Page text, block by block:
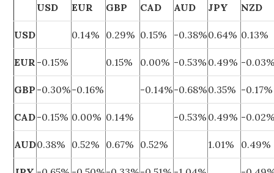
USD EUR GBP CAD AUD JPY NZD
USD 0.14% 0.29% 0.15% -0.38%0.64% 0.13%
EUR -0.15% 0.15% 0.00% -0.53% 0.49% -
GBP -0.30%-0.16% -0.14%-0.68%0.35% -0.17%
CAD-0.15% 0.00% 0.14% -0.53% 0.49% -
AUD0.38% 0.52% 0.67% 0.52% 1.01% 0.49%